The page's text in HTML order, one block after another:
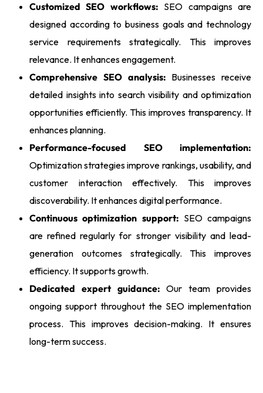
Customized SEO workflows: SEO campaigns are
designed according to business goals and technology
service requirements strategically. This improves
relevance. It enhances engagement.
Comprehensive SEO analysis: Businesses receive
detailed insights into search visibility and optimization
opportunities efficiently. This improves transparency. It
enhances planning.
Performance-focused SEO implementation:
Optimization strategies improve rankings, usability, and
customer interaction effectively. This improves
discoverability. It enhances digital performance.
Continuous optimization support: SEO campaigns
are refined regularly for stronger visibility and lead-
generation outcomes strategically. This improves
efficiency. It supports growth.
Dedicated expert guidance: Our team provides
ongoing support throughout the SEO implementation
process. This improves decision-making. It ensures
long-term success.